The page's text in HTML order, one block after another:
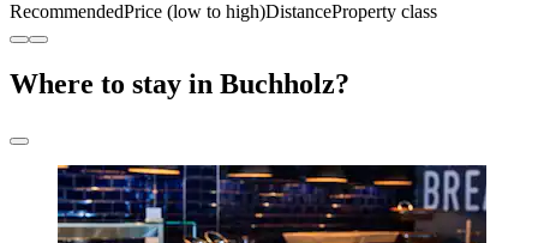
RecommendedPrice (low to high)DistanceProperty class
Where to stay in Buchholz?